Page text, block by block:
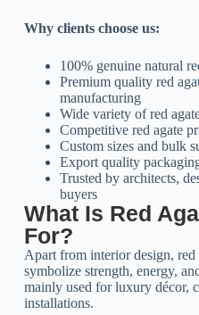
Why clients choose us:
100% genuine natural
Premium quality red
manufacturing
Wide variety of red
Competitive red agate
Custom sizes and bulk
Export quality
Trusted by architects,
buyers
What Is Red
For?
Apart from interior design, red
symbolize strength, energy,
mainly used for luxury décor,
installations.